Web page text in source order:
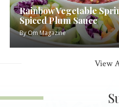
Rainbow Vegetable
Spiced Plum Sauce
ByOm Magazine
View